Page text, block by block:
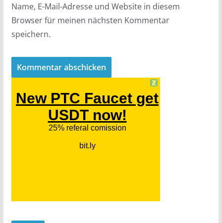
Name, E-Mail-Adresse und Website in diesem
Browser für meinen nächsten Kommentar
speichern.